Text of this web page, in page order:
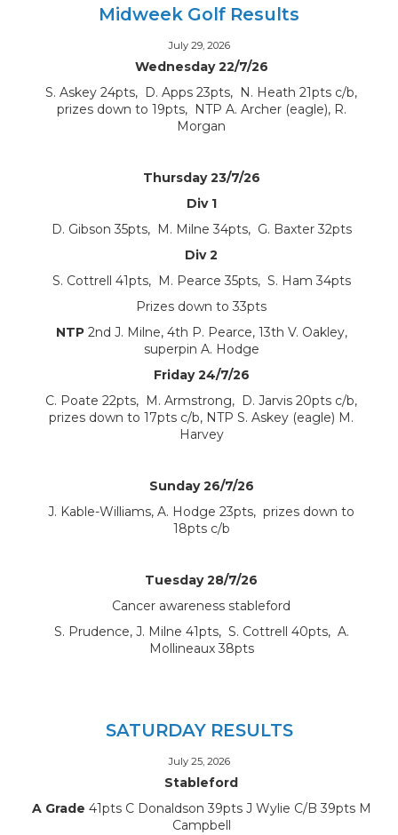
Midweek Golf Results
July 29, 2026
Wednesday 22/7/26
S. Askey 24pts, D. Apps 23pts, N. Heath 21pts c/b,
prizes down to 19pts, NTP A. Archer (eagle), R.
Morgan
Thursday 23/7/26
Div 1
D. Gibson 35pts, M. Milne 34pts, G. Baxter 32pts
Div 2
S. Cottrell 41pts, M. Pearce 35pts, S. Ham 34pts
Prizes down to 33pts
NTP2nd J. Milne, 4th P. Pearce, 13th V. Oakley,
superpin A. Hodge
Friday 24/7/26
C. Poate 22pts, M. Armstrong, D. Jarvis 20pts c/b,
prizes down to 17pts c/b, NTP S. Askey (eagle) M.
Harvey
Sunday 26/7/26
J. Kable-Williams, A. Hodge 23pts, prizes down to
18pts c/b
Tuesday 28/7/26
Cancer awareness stableford
S. Prudence, J. Milne 41pts, S. Cottrell 40pts, A.
Mollineaux 38pts
SATURDAY RESULTS
July 25, 2026
Stableford
A Grade 41pts C Donaldson 39pts J Wylie C/B 39pts M
Campbell